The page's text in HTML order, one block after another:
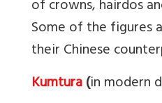
of crowns, hairdos
Some of the figures
their Chinese
Kumtura(in modern